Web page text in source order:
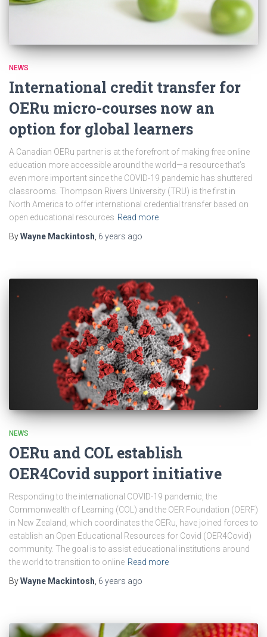
NEWS
International credit transfer for
OERu micro-courses now an
option for global learners
A Canadian OERu partner is at the forefront of making free online
education more accessible around the world—a resource that’s
even more important since the COVID-19 pandemic has shuttered
classrooms. Thompson Rivers University (TRU) is the first in
North America to offer international credential transfer based on
open educational resources Read more
ByWayne Mackintosh, 6 years ago
NEWS
OERu and COL establish
OER4Covid support initiative
Responding to the international COVID-19 pandemic, the
Commonwealth of Learning (COL) and the OER Foundation (OERF)
in New Zealand, which coordinates the OERu, have joined forces to
establish an Open Educational Resources for Covid (OER4Covid)
community. The goal is to assist educational institutions around
the world to transition to online Read more
ByWayne Mackintosh 6 years ago